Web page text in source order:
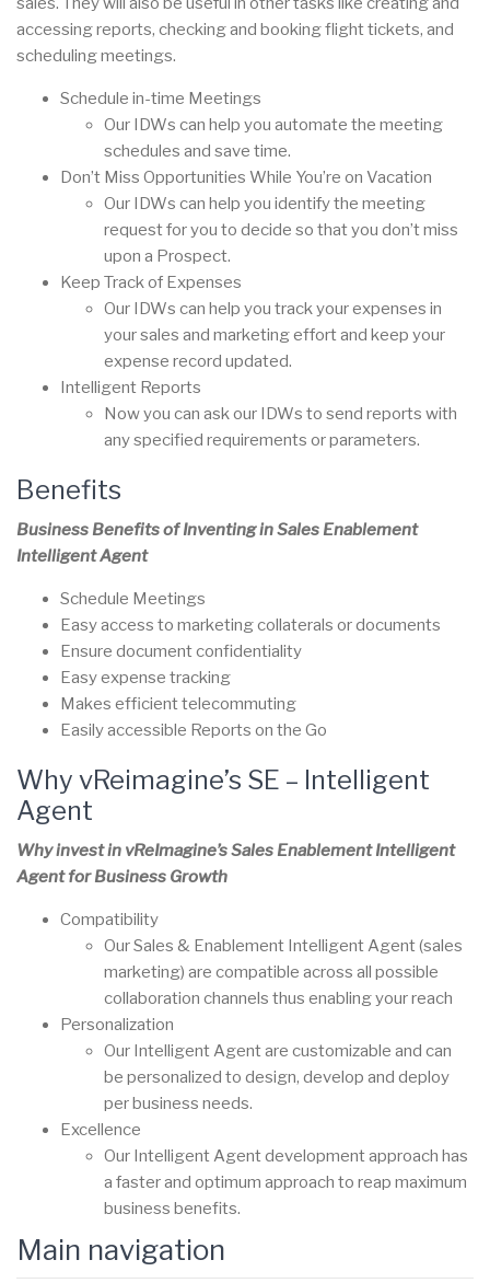
accessing reports, checking and booking flight tickets, and
scheduling meetings.
Schedule in-time Meetings
Our IDWs can help you automate the meeting
schedules and save time.
Don’t Miss Opportunities While You’re on Vacation
Our IDWs can help you identify the meeting
request for you to decide so that you don’t miss
upon a Prospect.
Keep Track of Expenses
Our IDWs can help you track your expenses in
your sales and marketing effort and keep your
expense record updated.
Intelligent Reports
Now you can ask our IDWs to send reports with
any specified requirements or parameters.
Benefits
Business Benefits of Inventing in Sales Enablement
Intelligent Agent
Schedule Meetings
Easy access to marketing collaterals or documents
Ensure document confidentiality
Easy expense tracking
Makes efficient telecommuting
Easily accessible Reports on the Go
Why vReimagine’s SE – Intelligent
Agent
Why invest in vReImagine’s Sales Enablement Intelligent
Agent for Business Growth
Compatibility
Our Sales & Enablement Intelligent Agent (sales
marketing) are compatible across all possible
collaboration channels thus enabling your reach
Personalization
Our Intelligent Agent are customizable and can
be personalized to design, develop and deploy
per business needs.
Excellence
Our Intelligent Agent development approach has
a faster and optimum approach to reap maximum
business benefits.
Main navigation